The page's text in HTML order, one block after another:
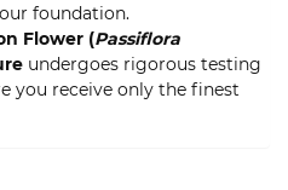
foundation.
Flower (Passiflora
undergoes rigorous testing
you receive only the finest